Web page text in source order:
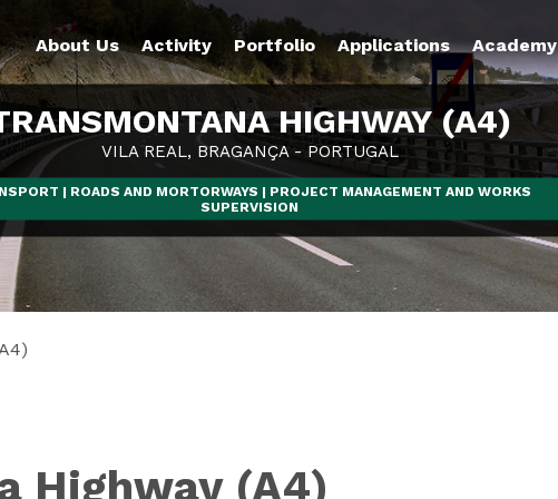
About Us Activity Portfolio Applications Academy
HIGHWAY (A4)
VILA REAL, BRAGANÇA - PORTUGAL
| ROADS AND MORTORWAYS | PROJECT MANAGEMENT AND WORKS
SUPERVISION
Highway (A4)